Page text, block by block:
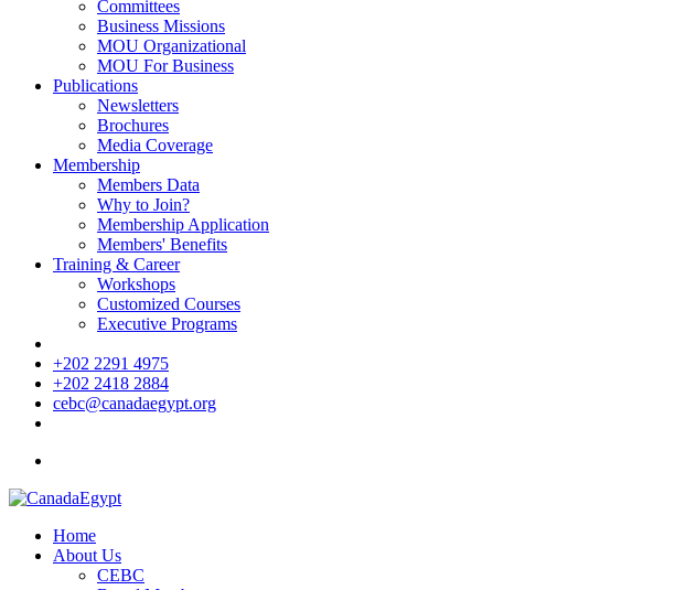
Committees
Business Missions
MOU Organizational
MOU For Business
Publications
Newsletters
Brochures
Media Coverage
Membership
Members Data
Why to Join?
Membership Application
Members' Benefits
Training & Career
Workshops
Customized Courses
Executive Programs
+202 2291 4975
+202 2418 2884
cebc@canadaegypt.org
Home
About Us
CEBC